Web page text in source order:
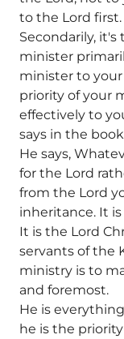
to the Lord first.
Secondarily, it's
minister
minister to
priority of your
effectively to
says in the
He says,
for the Lord
from the Lord
inheritance. It
It is the Lord
servants of the
ministry is to
and foremost.
He is
he is the